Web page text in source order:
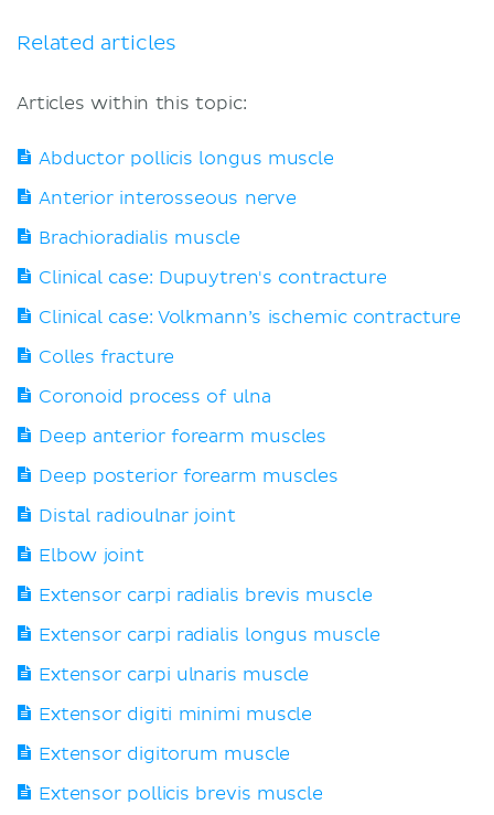
Related articles
Articles within this topic:
Abductor pollicis longus muscle
Anterior interosseous nerve
Brachioradialis muscle
Clinical case: Dupuytren's contracture
Clinical case: Volkmann’s ischemic contracture
Colles fracture
Coronoid process of ulna
Deep anterior forearm muscles
Deep posterior forearm muscles
Distal radioulnar joint
Elbow joint
Extensor carpi radialis brevis muscle
Extensor carpi radialis longus muscle
Extensor carpi ulnaris muscle
Extensor digiti minimi muscle
Extensor digitorum muscle
Extensor pollicis brevis muscle